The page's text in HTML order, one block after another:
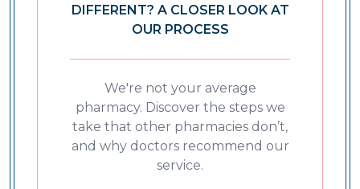
DIFFERENT? A CLOSER LOOK AT
OUR PROCESS
We're not your average
pharmacy. Discover the steps we
take that other pharmacies don’t,
and why doctors recommend our
service.